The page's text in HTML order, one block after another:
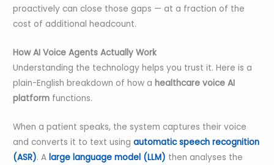
proactively can close those gaps — at a fraction of the
cost of additional headcount.
How AI Voice Agents Actually Work
Understanding the technology helps you trust it. Here is a
plain-English breakdown of how a healthcare voice AI
platform functions.
When a patient speaks, the system captures their voice
and converts it to text using automatic speech recognition
(ASR). A large language model (LLM) then analyses the